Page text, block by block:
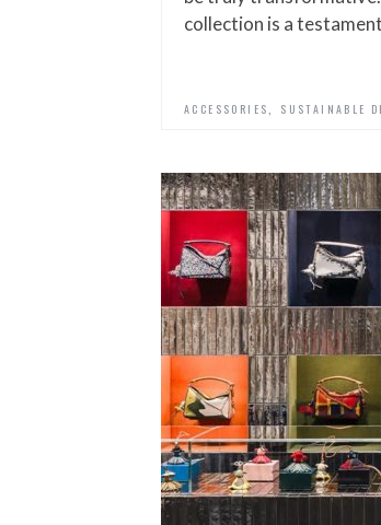
collection is a
ACCESSORIES SUSTAINABLE